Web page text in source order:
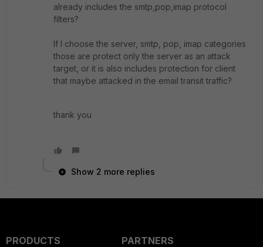
already includes the smtp,pop,imap protocol
filters?
If I choose the server, smtp, pop, imap categories
those are protect only the server as an attack
target, or it is also includes protection for client
that maybe attacked in the email transit traffic?
thank you
Show 2 more replies
PRODUCTS
PARTNERS